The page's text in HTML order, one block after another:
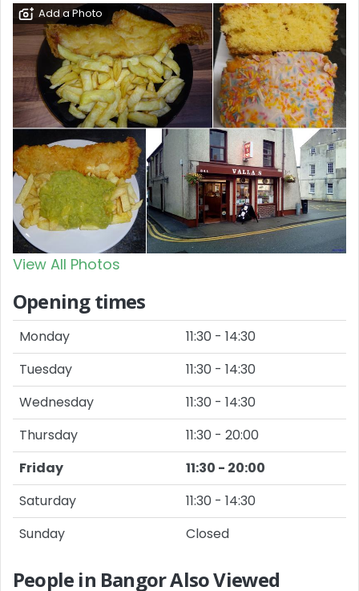
Add a Photo
View All Photos
Opening times
Monday
11:30 - 14:30
Tuesday
11:30 - 14:30
Wednesday
11:30 - 14:30
Thursday
11:30 - 20:00
Friday
11:30 - 20:00
Saturday
11:30 - 14:30
Sunday
Closed
People in Bangor Also Viewed